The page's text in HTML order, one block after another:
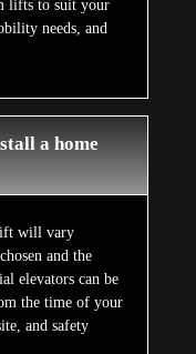
lifts to suit your
needs, and
a home
will vary
and the
elevators can be
the time of your
and safety